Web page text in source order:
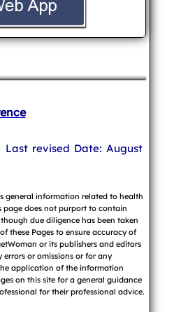
Last revised Date: August
general information related to health
page does not purport to contain
due diligence has been taken
these Pages to ensure accuracy of
or its publishers and editors
or omissions or for any
application of the information
on this site for a general guidance
for their professional advice.